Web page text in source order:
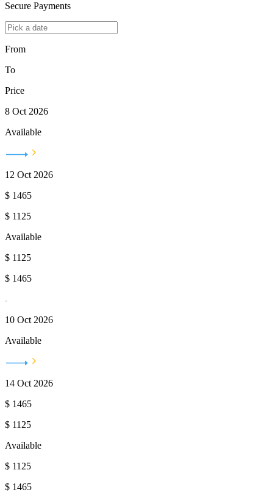
Secure Payments
From
To
Price
8 Oct 2026
Available
12 Oct 2026
$ 1465
$ 1125
Available
$ 1125
$ 1465
10 Oct 2026
Available
14 Oct 2026
$ 1465
$ 1125
Available
$ 1125
$ 1465